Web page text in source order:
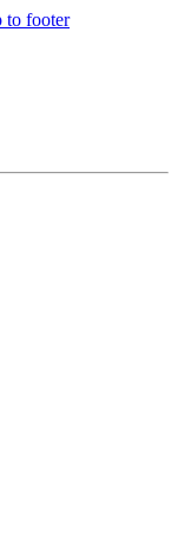
to footer